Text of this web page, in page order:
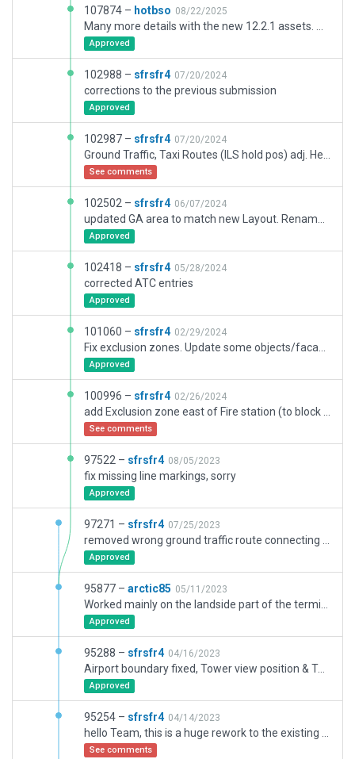
107874 – hotbso 08/22/2025
Approved
102988 – sfrsfr4 07/20/2024
corrections to the previous submission
Approved
102987 – sfrsfr4 07/20/2024
See comments
102502 – sfrsfr4 06/07/2024
Approved
102418 – sfrsfr4 05/28/2024
corrected ATC entries
Approved
101060 – sfrsfr4 02/29/2024
Approved
100996 – sfrsfr4 02/26/2024
See comments
97522 – sfrsfr4 08/05/2023
fix missing line markings, sorry
Approved
97271 – sfrsfr4 07/25/2023
Approved
95877 – arctic85 05/11/2023
Approved
95288 – sfrsfr4 04/16/2023
Airport boundary fixed, Tower view position & Tower scenery adjusted. misc scenery changes. some Ramp starts added
Approved
95254 – sfrsfr4 04/14/2023
See comments